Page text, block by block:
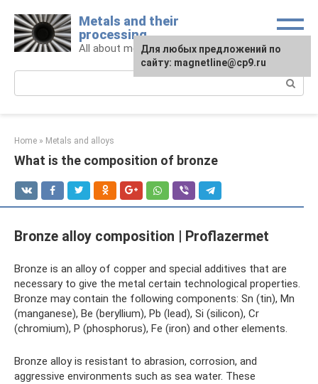
content
Metals and their
processing
All about metals and metalworking
Home » Metals and alloys
What is the composition of bronze
Bronze alloy composition | Proflazermet
Bronze is an alloy of copper and special additives that are
necessary to give the metal certain technological properties.
Bronze may contain the following components: Sn (tin), Mn
(manganese), Be (beryllium), Pb (lead), Si (silicon), Cr
(chromium), P (phosphorus), Fe (iron) and other elements.
Bronze alloy is resistant to abrasion, corrosion, and
aggressive environments such as sea water. These
For any suggestions regarding
the site:[email protected]
Для любых предложений по
сайту: magnetline@cp9.ru